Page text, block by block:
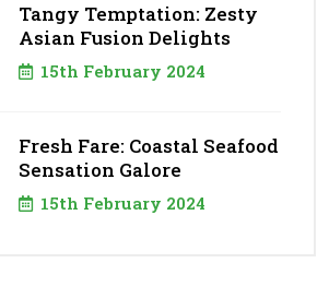
Tangy Temptation: Zesty
Asian Fusion Delights
15th February 2024
Fresh Fare: Coastal Seafood
Sensation Galore
15th February 2024